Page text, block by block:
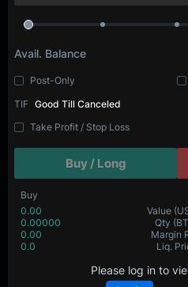
Avail. Balance
Post-Only
TIF Good Till Canceled
Take Profit / Stop Loss
Buy / Long
Buy
0.00
Value
0.00000
Qty
0.00
Margin
0.0
Liq.
Please log in to